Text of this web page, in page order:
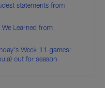
statements from
Learned from
Week 11 games:
out for season